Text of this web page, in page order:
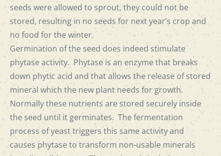
seeds were allowed to sprout, they could not be
stored, resulting in no seeds for next year’s crop and
no food for the winter.
Germination of the seed does indeed stimulate
phytase activity. Phytase is an enzyme that breaks
down phytic acid and that allows the release of stored
mineral which the new plant needs for growth.
Normally these nutrients are stored securely inside
the seed until it germinates. The fermentation
process of yeast triggers this same activity and
causes phytase to transform non-usable minerals